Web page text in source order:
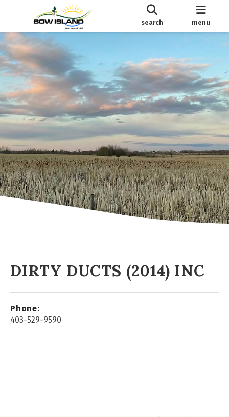
search menu
DIRTY DUCTS (2014) INC
Phone:
403-529-9590